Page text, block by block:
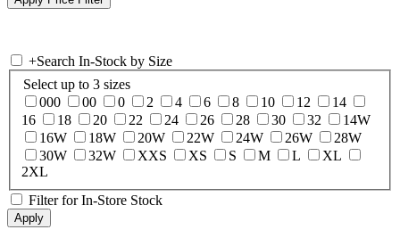
+Search In-Stock by Size
Select up to 3 sizes
000
00 0 2 4 6 8 10 12
14
16
18 20 22 24 26 28 30 32
14W
16W
18W 20W 22W 24W 26W
28W
30W
32W XXS XS S M L
XL
2XL
Filter for In-Store Stock